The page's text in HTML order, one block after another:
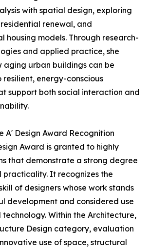
with spatial design, exploring
renewal, and
housing models. Through research-
and applied practice, she
aging urban buildings can be
energy-conscious
support both social interaction and
A' Design Award Recognition
Award is granted to highly
that demonstrate a strong degree
It recognizes the
of designers whose work stands
development and considered use
Within the Architecture,
Design category, evaluation
use of space, structural